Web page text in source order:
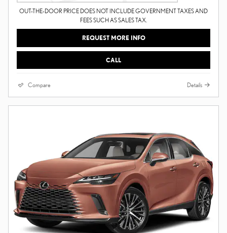
OUT-THE-DOOR PRICE DOES NOT INCLUDE GOVERNMENT TAXES AND
FEES SUCH AS SALES TAX.
REQUEST MORE INFO
CALL
Compare Details